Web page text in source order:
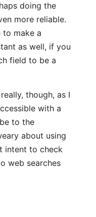
doing the
more reliable.
to make a
as well, if you
field to be a
though, as I
with a
to the
about using
intent to check
web searches